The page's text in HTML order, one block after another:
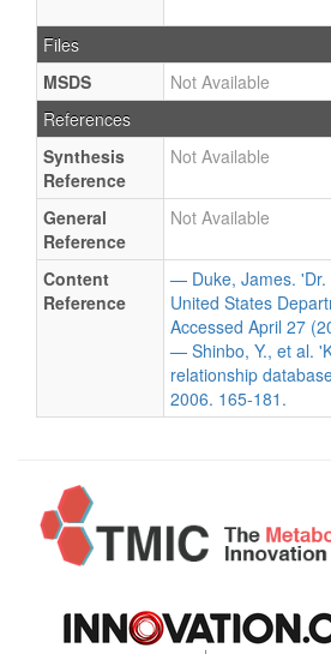
Files
MSDS
Not Available
References
Synthesis
Reference
Not Available
General
Reference
Not Available
Content
Reference
— Duke, James. 'Dr.
United States
Accessed April 27
— Shinbo, Y., et al.
relationship
2006. 165-181.